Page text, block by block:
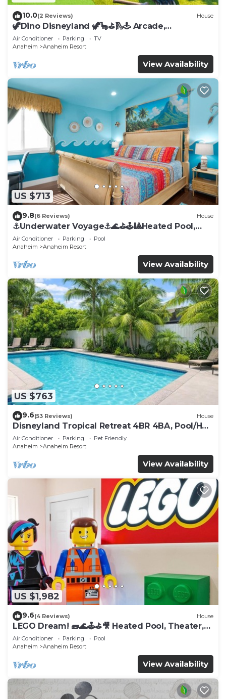
10.0(2 Reviews) House
🦖Dino Disneyland 🦖🦕⛳️🛝🕹 Arcade,
Playground & More!
Air Conditioner Parking
TV
Anaheim
Anaheim Resort
View Availability
US $713
9.8(6 Reviews) House
⚓️Underwater Voyage⚓️🌊⛳️🕹🎱Heated Pool,
Arcade, more!
Air Conditioner Parking
Pool
Anaheim
Anaheim Resort
View Availability
US $763
9.6(53 Reviews) House
Disneyland Tropical Retreat 4BR 4BA, Pool/Hot
Tub
Air Conditioner Parking
Pet Friendly
Anaheim
Anaheim Resort
View Availability
US $1,982
9.6(4 Reviews) House
LEGO Dream! 🧱🌊🕹️⛳🎥 Heated Pool, Theater,
Arcade, & more!
Air Conditioner Parking
Pool
Anaheim
Anaheim Resort
View Availability